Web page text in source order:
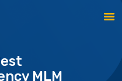
MLM